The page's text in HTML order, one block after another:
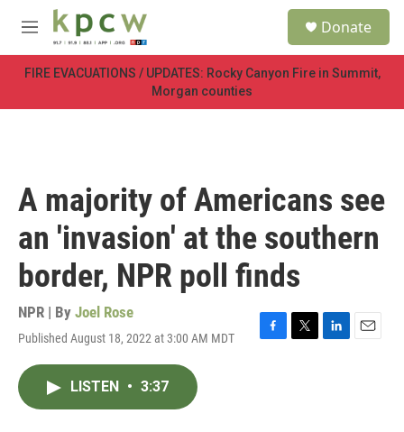
Skip to main content
M
e
n
u
Donate
FIRE EVACUATIONS / UPDATES: Rocky Canyon Fire in Summit,
Morgan counties
A majority of Americans see
an 'invasion' at the southern
border, NPR poll finds
NPR | By Joel Rose
Published August 18, 2022 at 3:00 AM MDT
F
T
L
E
LISTEN • 3:37